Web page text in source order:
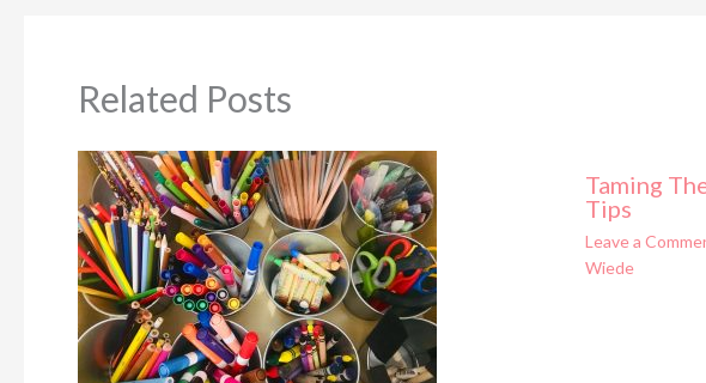
Related Posts
Taming
Tips
Leave a
Wiede